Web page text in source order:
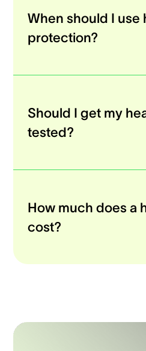
When should I use
protection?
Should I get my
tested?
How much does a
cost?